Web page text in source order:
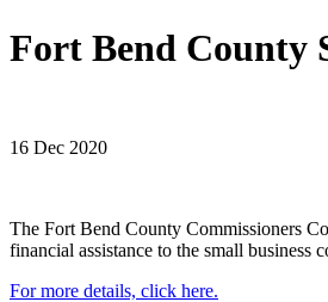
Fort Bend County
16 Dec 2020
The Fort Bend County Commissioners
financial assistance to the small
For more details, click here.